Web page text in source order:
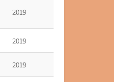
2019
2019
2019